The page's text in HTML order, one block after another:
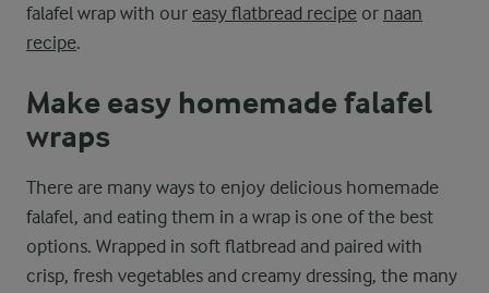
falafel wrap with our easy flatbread recipe or naan
recipe.
Make easy homemade falafel
wraps
There are many ways to enjoy delicious homemade
falafel, and eating them in a wrap is one of the best
options. Wrapped in soft flatbread and paired with
crisp, fresh vegetables and creamy dressing, the many